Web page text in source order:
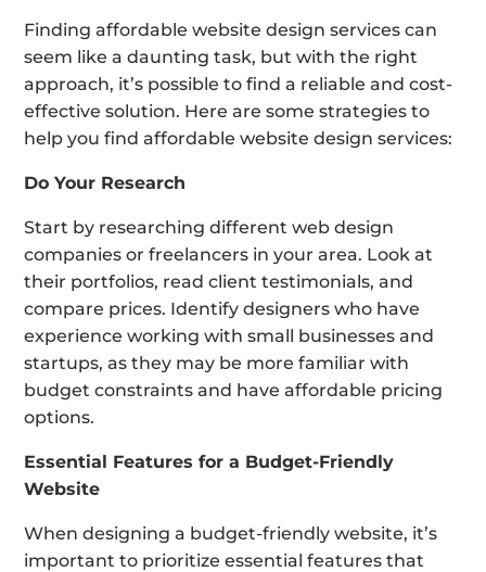
Finding affordable website design services can
seem like a daunting task, but with the right
approach, it’s possible to find a reliable and cost-
effective solution. Here are some strategies to
help you find affordable website design services:
Do Your Research
Start by researching different web design
companies or freelancers in your area. Look at
their portfolios, read client testimonials, and
compare prices. Identify designers who have
experience working with small businesses and
startups, as they may be more familiar with
budget constraints and have affordable pricing
options.
Essential Features for a Budget-Friendly
Website
When designing a budget-friendly website, it’s
important to prioritize essential features that